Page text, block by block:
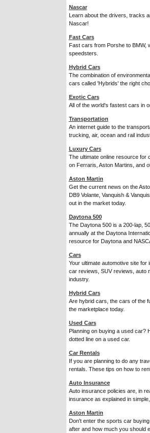
Nascar
Learn about the drivers, tracks
Nascar!
Fast Cars
Fast cars from Porshe to BMW,
speedsters.
Hybrid Cars
The combination of
cars called 'Hybrids' the right
Exotic Cars
All of the world's fastest cars in
Transportation
An internet guide to the
trucking, air, ocean and rail
Luxury Cars
The ultimate online resource for
on Ferraris, Aston Martins, and
Aston Martin
Get the current news on the
DB9 Volante, Vanquish &
out in the market today.
Daytona 500
The Daytona 500 is a 200-lap,
annually at the Daytona
resource for Daytona and
Cars
Your ultimate automotive site
car reviews, SUV reviews, auto
industry.
Hybrid Cars
Are hybrid cars, the cars of the
the marketplace today.
Used Cars
Planning on buying a used car?
dotted line on a used car.
Car Rentals
If you are planning to do any
rentals. These tips on how to
Auto Insurance
Auto insurance policies are, in
insurance as explained in
Aston Martin
Don't enter the sports car
after and how much you should